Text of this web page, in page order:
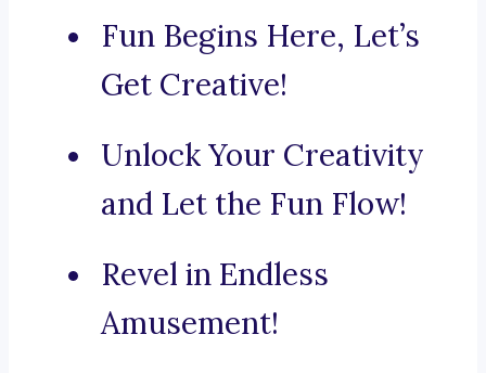
Fun Begins Here, Let’s
Get Creative!
Unlock Your Creativity
and Let the Fun Flow!
Revel in Endless
Amusement!